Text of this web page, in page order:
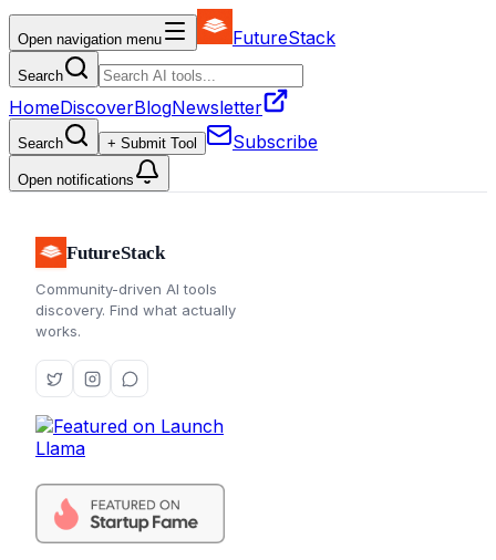
Open navigation menu FutureStack
Search
HomeDiscoverBlogNewsletter
Search + Submit Tool Subscribe
Open notifications
FutureStack
Community-driven AI tools
discovery. Find what actually
works.